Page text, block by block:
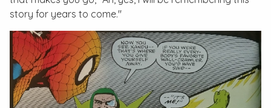
story for years to come."